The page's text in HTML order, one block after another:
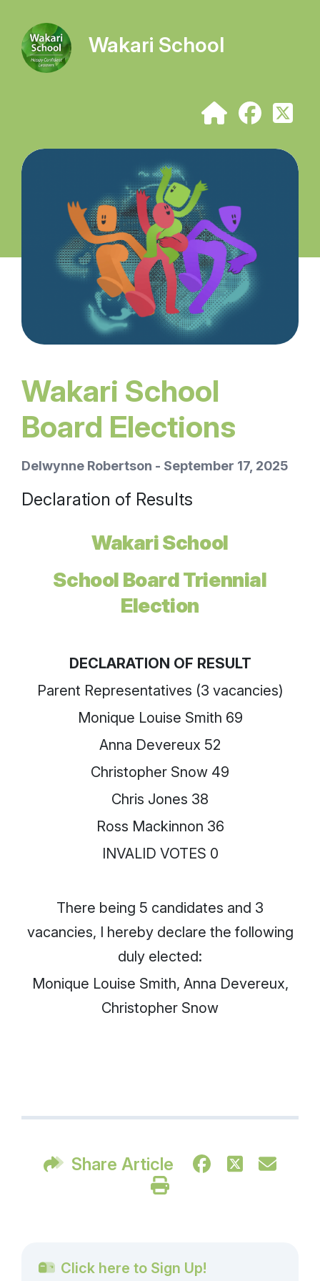
Wakari School
Wakari School
Board Elections
Delwynne Robertson - September 17, 2025
Declaration of Results
Wakari School
School Board Triennial
Election
DECLARATION OF RESULT
Parent Representatives (3 vacancies)
Monique Louise Smith 69
Anna Devereux 52
Christopher Snow 49
Chris Jones 38
Ross Mackinnon 36
INVALID VOTES 0
There being 5 candidates and 3
vacancies, I hereby declare the following
duly elected:
Monique Louise Smith, Anna Devereux,
Christopher Snow
Share Article
Click here to Sign Up!